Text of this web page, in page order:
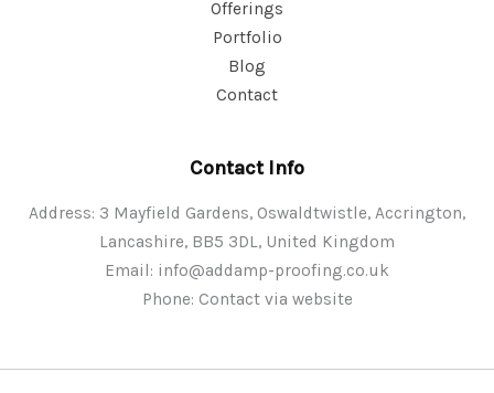
Offerings
Portfolio
Blog
Contact
Contact Info
Address: 3 Mayfield Gardens, Oswaldtwistle, Accrington,
Lancashire, BB5 3DL, United Kingdom
Email: info@addamp-proofing.co.uk
Phone: Contact via website